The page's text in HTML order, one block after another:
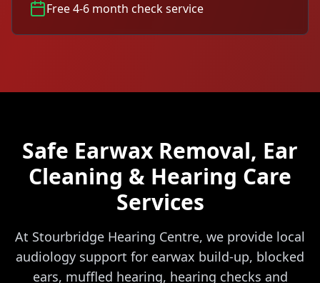
Free 4-6 month check service
Safe Earwax Removal, Ear
Cleaning & Hearing Care
Services
At Stourbridge Hearing Centre, we provide local
audiology support for earwax build-up, blocked
ears, muffled hearing, hearing checks and